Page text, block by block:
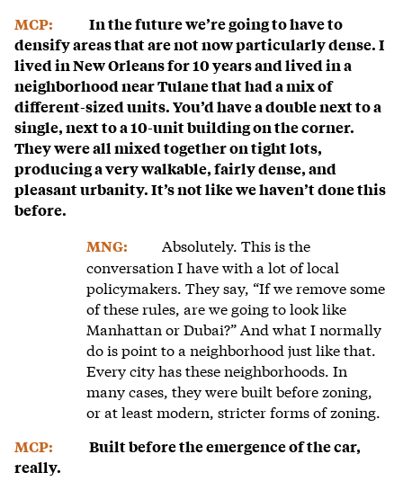
MCP:
In the future we’re going to have to
densify areas that are not now particularly dense. I
lived in New Orleans for 10 years and lived in a
neighborhood near Tulane that had a mix of
different-sized units. You’d have a double next to a
single, next to a 10-unit building on the corner.
They were all mixed together on tight lots,
producing a very walkable, fairly dense, and
pleasant urbanity. It’s not like we haven’t done this
before.
MNG:
Absolutely. This is the
conversation I have with a lot of local
policymakers. They say, “If we remove some
of these rules, are we going to look like
Manhattan or Dubai?” And what I normally
do is point to a neighborhood just like that.
Every city has these neighborhoods. In
many cases, they were built before zoning,
or at least modern, stricter forms of zoning.
MCP:
Built before the emergence of the car,
really.